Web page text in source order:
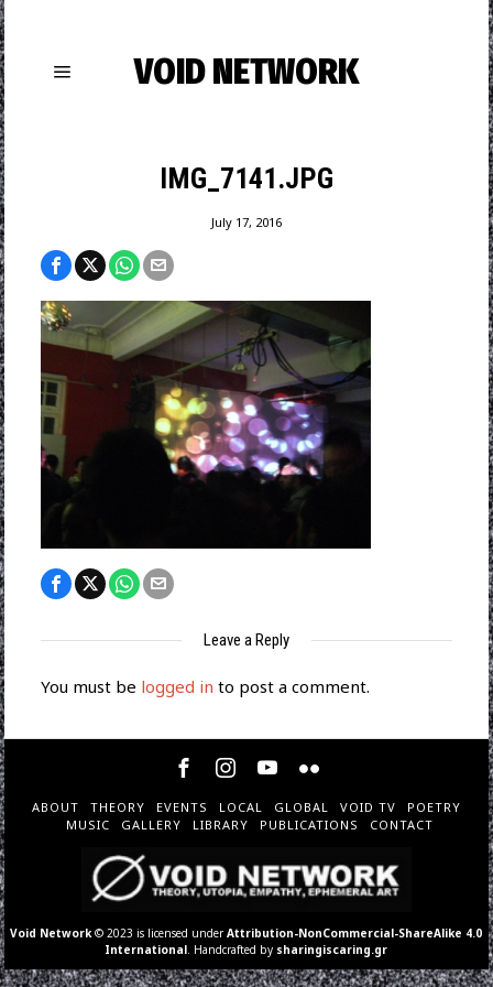
VOID NETWORK
IMG_7141.JPG
July 17, 2016
Leave a Reply
You must be logged in to post a comment.
ABOUT THEORY EVENTS LOCAL GLOBAL VOID TV
POETRY
MUSIC
GALLERY LIBRARY PUBLICATIONS CONTACT
Void Network © 2023 is licensed underAttribution-NonCommercial-ShareAlike 4.0
International . Handcrafted by sharingiscaring.gr